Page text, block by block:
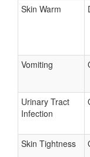
Skin Warm
Vomiting
Urinary Tract
Infection
Skin Tightness